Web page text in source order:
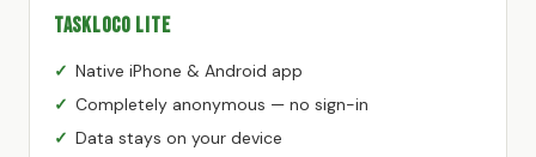
TaskLoco Lite
Native iPhone & Android app
Completely anonymous — no sign-in
Data stays on your device